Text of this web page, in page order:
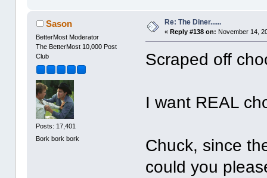
Sason
BetterMost Moderator
The BetterMost 10,000 Post
Club
Posts: 17,401
Bork bork bork
Re: The Diner......
« Reply #138 on: November 14,
Scraped off
I want REAL
Chuck, since
could you